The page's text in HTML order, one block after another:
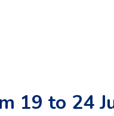
19 to 24